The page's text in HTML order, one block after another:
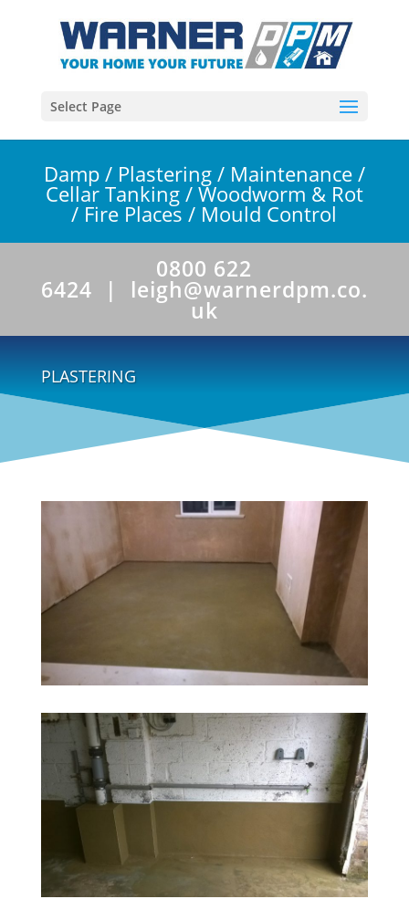
Select Page
Damp/ Plastering/ Maintenance/
Cellar Tanking/ Woodworm & Rot
/ Fire Places / Mould Control
0800 622
6424 | leigh@warnerdpm.co.
uk
PLASTERING